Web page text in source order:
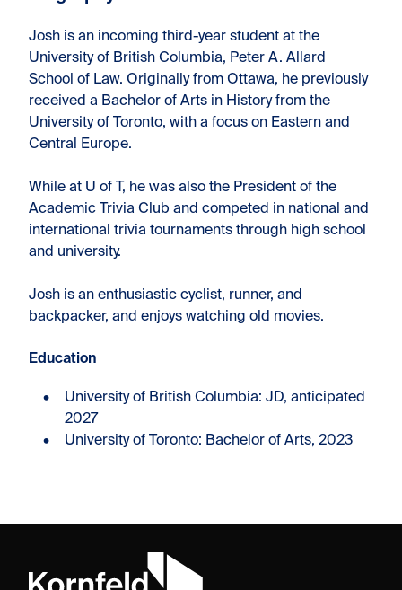
Josh is an incoming third-year student at the
University of British Columbia, Peter A. Allard
School of Law. Originally from Ottawa, he previously
received a Bachelor of Arts in History from the
University of Toronto, with a focus on Eastern and
Central Europe.
While at U of T, he was also the President of the
Academic Trivia Club and competed in national and
international trivia tournaments through high school
and university.
Josh is an enthusiastic cyclist, runner, and
backpacker, and enjoys watching old movies.
Education​
University of British Columbia: JD, anticipated
2027
University of Toronto: Bachelor of Arts, 2023